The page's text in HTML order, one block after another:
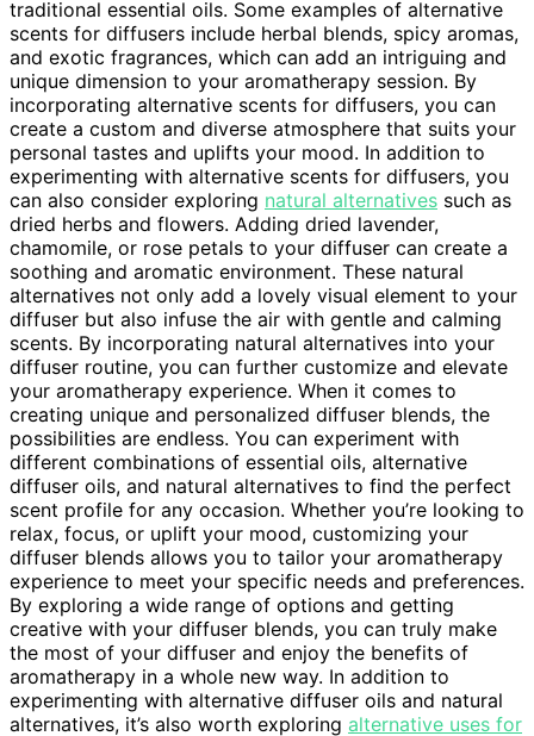
traditional essential oils. Some examples of alternative
scents for diffusers include herbal blends, spicy aromas,
and exotic fragrances, which can add an intriguing and
unique dimension to your aromatherapy session. By
incorporating alternative scents for diffusers, you can
create a custom and diverse atmosphere that suits your
personal tastes and uplifts your mood. In addition to
experimenting with alternative scents for diffusers, you
can also consider exploring natural alternatives such as
dried herbs and flowers. Adding dried lavender,
chamomile, or rose petals to your diffuser can create a
soothing and aromatic environment. These natural
alternatives not only add a lovely visual element to your
diffuser but also infuse the air with gentle and calming
scents. By incorporating natural alternatives into your
diffuser routine, you can further customize and elevate
your aromatherapy experience. When it comes to
creating unique and personalized diffuser blends, the
possibilities are endless. You can experiment with
different combinations of essential oils, alternative
diffuser oils, and natural alternatives to find the perfect
scent profile for any occasion. Whether you’re looking to
relax, focus, or uplift your mood, customizing your
diffuser blends allows you to tailor your aromatherapy
experience to meet your specific needs and preferences.
By exploring a wide range of options and getting
creative with your diffuser blends, you can truly make
the most of your diffuser and enjoy the benefits of
aromatherapy in a whole new way. In addition to
experimenting with alternative diffuser oils and natural
alternatives, it’s also worth exploring alternative uses for